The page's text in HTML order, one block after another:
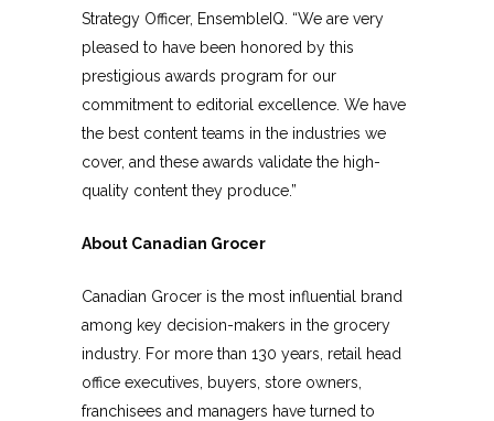
Strategy Officer, EnsembleIQ. “We are very
pleased to have been honored by this
prestigious awards program for our
commitment to editorial excellence. We have
the best content teams in the industries we
cover, and these awards validate the high-
quality content they produce.”
About Canadian Grocer
Canadian Grocer is the most influential brand
among key decision-makers in the grocery
industry. For more than 130 years, retail head
office executives, buyers, store owners,
franchisees and managers have turned to